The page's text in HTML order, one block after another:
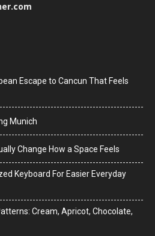
Escape to Cancun That Feels
Munich
Change How a Space Feels
Keyboard For Easier Everyday
Cream, Apricot, Chocolate,